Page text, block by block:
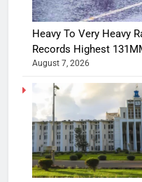
Heavy To Very Heavy
Records Highest
August 7, 2026